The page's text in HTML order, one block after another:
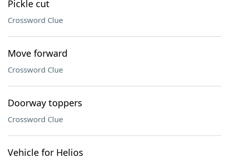
Pickle cut
Crossword Clue
Move forward
Crossword Clue
Doorway toppers
Crossword Clue
Vehicle for Helios